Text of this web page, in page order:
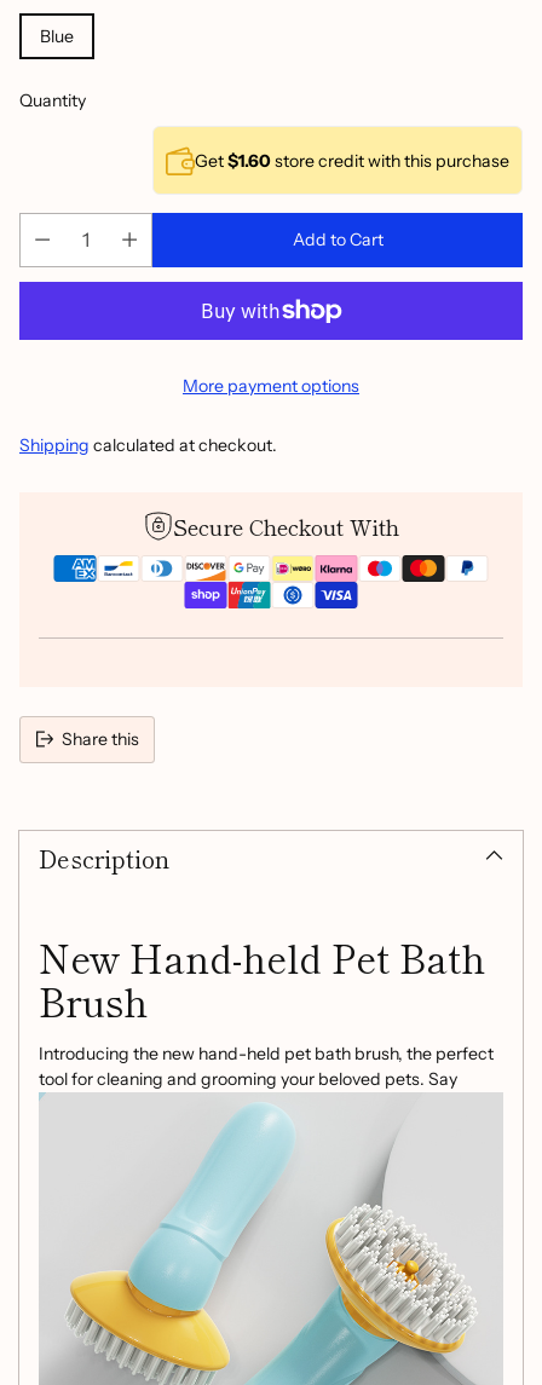
Blue
Quantity
Get$1.60store credit with this purchase
Add to Cart
More payment options
Shipping calculated at checkout.
Secure Checkout With
Share this
product
Description
New Hand-held Pet Bath
Brush
Introducing the new hand-held pet bath brush, the perfect
tool for cleaning and grooming your beloved pets. Say
goodbye to messy bath times and tangled fur with this
innovative pet shower hair grooming comb. With its unique
design, this pet cleaning tool offers a hassle-free solution to
Product Information:
Material: ABS + PP + TPR
Net weight: 64 g
Gross weight: 88 g